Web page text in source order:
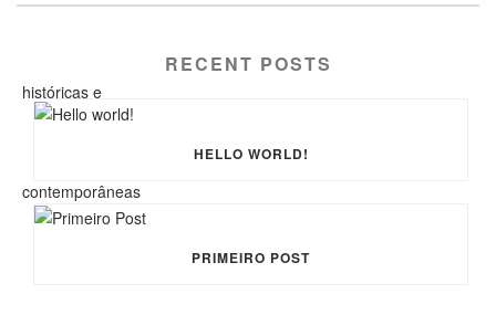
RECENT POSTS
HELLO WORLD!
PRIMEIRO POST